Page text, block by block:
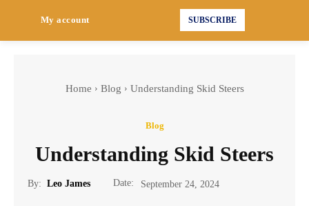
My account SUBSCRIBE
Home Blog Understanding Skid Steers
Blog
Understanding Skid Steers
By: Leo James Date: September 24, 2024